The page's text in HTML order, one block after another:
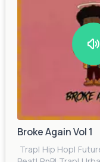
Broke Again Vol 1
Trap| Hip Hop|